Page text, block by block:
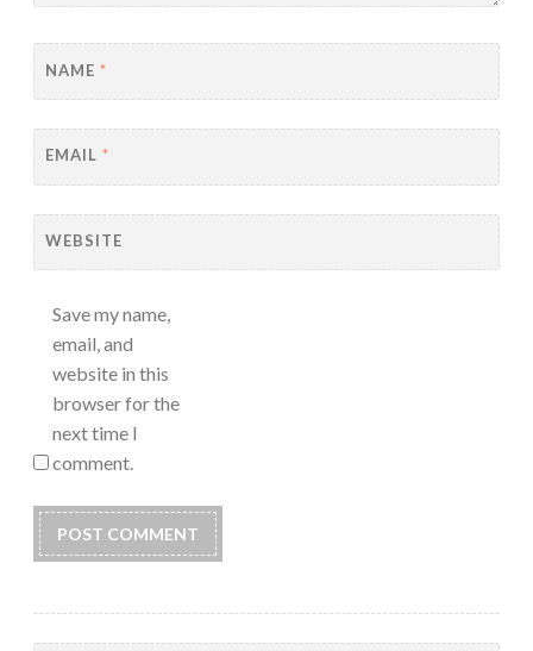
NAME *
EMAIL *
WEBSITE
Save my name,
email, and
website in this
browser for the
next time I
comment.